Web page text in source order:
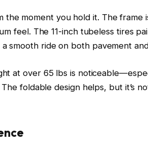
the moment you hold it. The frame
feel. The 11-inch tubeless tires
smooth ride on both pavement
at over 65 lbs is
foldable design helps, but it’s